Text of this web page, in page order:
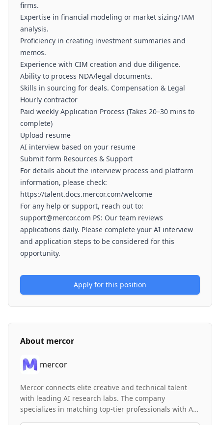
firms.
Expertise in financial modeling or market sizing/TAM
analysis.
Proficiency in creating investment summaries and
memos.
Experience with CIM creation and due diligence.
Ability to process NDA/legal documents.
Skills in sourcing for deals. Compensation & Legal
Hourly contractor
Paid weekly Application Process (Takes 20–30 mins to
complete)
Upload resume
AI interview based on your resume
Submit form Resources & Support
For details about the interview process and platform
information, please check:
https://talent.docs.mercor.com/welcome
For any help or support, reach out to:
support@mercor.com PS: Our team reviews
applications daily. Please complete your AI interview
and application steps to be considered for this
opportunity.
Apply for this position
About mercor
mercor
Mercor connects elite creative and technical talent
with leading AI research labs. The company
specializes in matching top-tier professionals with AI